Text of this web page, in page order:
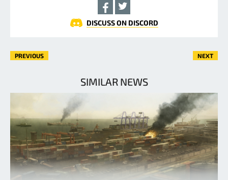
DISCUSS ON DISCORD
PREVIOUS NEXT
SIMILAR NEWS